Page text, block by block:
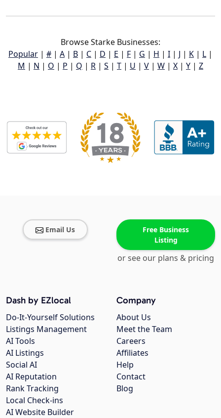
Browse Starke Businesses:
Popular | # | A | B | C | D | E | F | G | H | I | J | K | L |
M | N | O | P | Q | R | S | T | U | V | W | X | Y | Z
Email Us
Free Business
Listing
or see our plans & pricing
Company
About Us
Meet the Team
Careers
Affiliates
Help
Contact
Blog
Dash by EZlocal
Do-It-Yourself Solutions
Listings Management
AI Tools
AI Listings
Social AI
AI Reputation
Rank Tracking
Local Check-ins
AI Website Builder